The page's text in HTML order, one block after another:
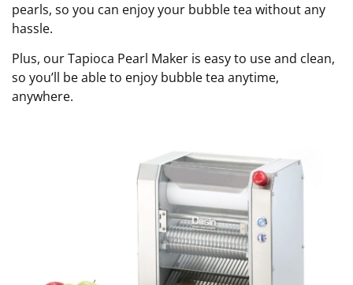
pearls, so you can enjoy your bubble tea without any
hassle.
Plus, our Tapioca Pearl Maker is easy to use and clean,
so you’ll be able to enjoy bubble tea anytime,
anywhere.